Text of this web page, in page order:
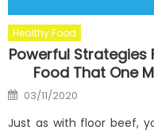
Healthy Food
Powerful Strategies
Food That One
Posted
on
03/11/2020
Just as with floor beef,